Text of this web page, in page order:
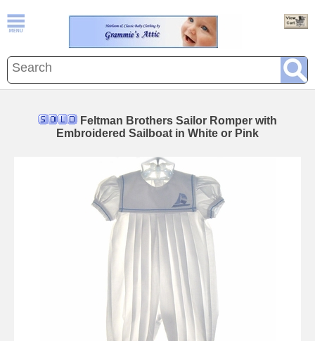
Feltman Brothers Sailor Romper with
Embroidered Sailboat in White or Pink